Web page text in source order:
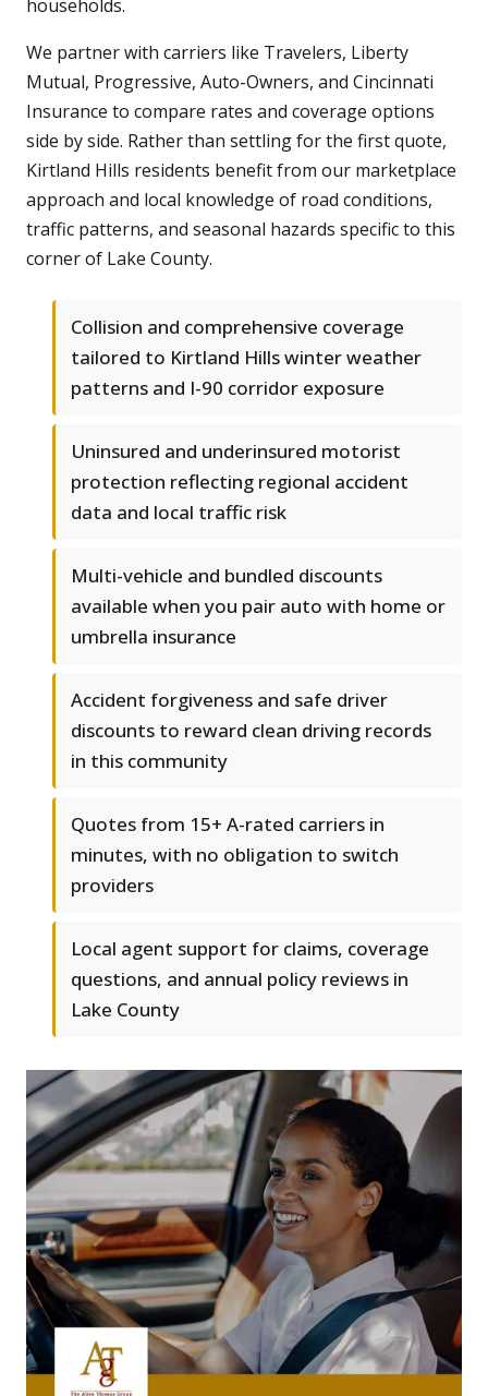
households.
We partner with carriers like Travelers, Liberty
Mutual, Progressive, Auto-Owners, and Cincinnati
Insurance to compare rates and coverage options
side by side. Rather than settling for the first quote,
Kirtland Hills residents benefit from our marketplace
approach and local knowledge of road conditions,
traffic patterns, and seasonal hazards specific to this
corner of Lake County.
Collision and comprehensive coverage
tailored to Kirtland Hills winter weather
patterns and I-90 corridor exposure
Uninsured and underinsured motorist
protection reflecting regional accident
data and local traffic risk
Multi-vehicle and bundled discounts
available when you pair auto with home or
umbrella insurance
Accident forgiveness and safe driver
discounts to reward clean driving records
in this community
Quotes from 15+ A-rated carriers in
minutes, with no obligation to switch
providers
Local agent support for claims, coverage
questions, and annual policy reviews in
Lake County